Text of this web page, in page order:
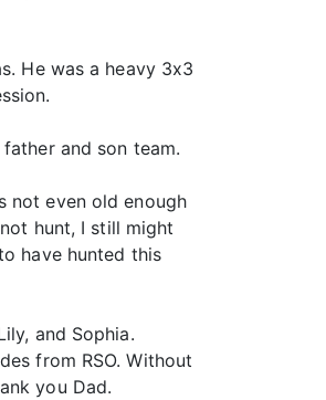
He was a heavy 3x3
and son team.
not even old enough
hunt, I still might
have hunted this
and Sophia.
from RSO. Without
you Dad.